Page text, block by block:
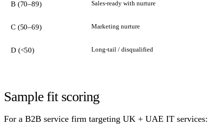
B (70–89) Sales-ready with nurture
C (50–69) Marketing nurture
D (<50) Long-tail / disqualified
Sample fit scoring
For a B2B service firm targeting UK + UAE IT services: